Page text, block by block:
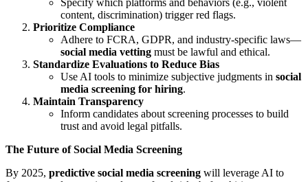
content, discrimination) trigger red flags.
Prioritize Compliance
Adhere to FCRA, GDPR, and industry-specific laws—
social media vetting must be lawful and ethical.
Standardize Evaluations to Reduce Bias
Use AI tools to minimize subjective judgments in social
media screening for hiring.
Maintain Transparency
Inform candidates about screening processes to build
trust and avoid legal pitfalls.
The Future of Social Media Screening
By 2025, predictive social media screening will leverage AI to